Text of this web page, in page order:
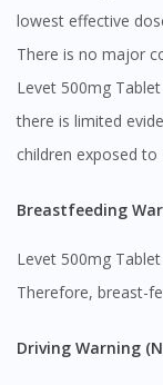
lowest effective
There is no major
Levet 500mg
there is limited
children exposed
Breastfeeding
Levet 500mg
Therefore, breast-
Driving Warning